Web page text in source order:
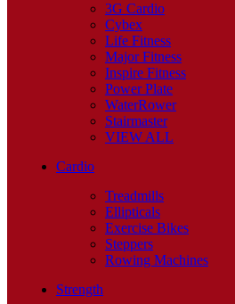
3G Cardio
Cybex
Life Fitness
Major Fitness
Inspire Fitness
Power Plate
WaterRower
Stairmaster
VIEW ALL
Cardio
Treadmills
Ellipticals
Exercise Bikes
Steppers
Rowing Machines
Strength